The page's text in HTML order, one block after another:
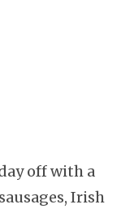
off with a
Irish